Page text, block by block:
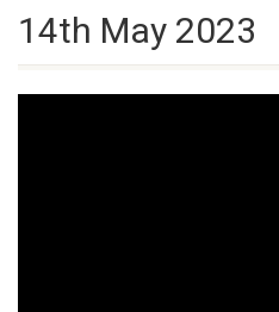
14th May 2023